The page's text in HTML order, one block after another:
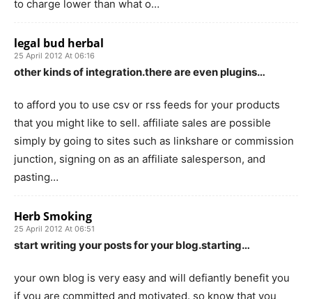
to charge lower than what o…
legal bud herbal
25 April 2012 At 06:16
other kinds of integration.there are even plugins…
to afford you to use csv or rss feeds for your products
that you might like to sell. affiliate sales are possible
simply by going to sites such as linkshare or commission
junction, signing on as an affiliate salesperson, and
pasting…
Herb Smoking
25 April 2012 At 06:51
start writing your posts for your blog.starting…
your own blog is very easy and will defiantly benefit you
if you are committed and motivated. so know that you